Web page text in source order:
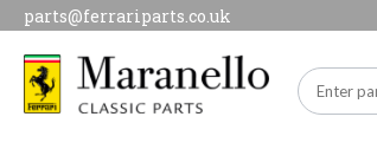
parts@ferrariparts.co.uk